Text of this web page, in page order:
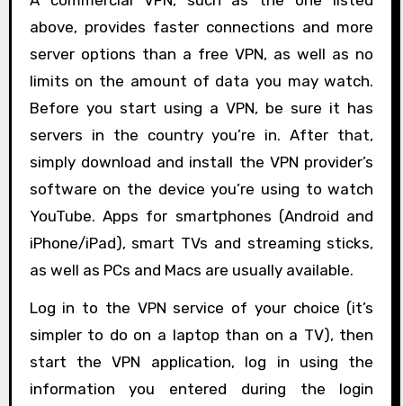
above, provides faster connections and more
server options than a free VPN, as well as no
limits on the amount of data you may watch.
Before you start using a VPN, be sure it has
servers in the country you’re in. After that,
simply download and install the VPN provider’s
software on the device you’re using to watch
YouTube. Apps for smartphones (Android and
iPhone/iPad), smart TVs and streaming sticks,
as well as PCs and Macs are usually available.
Log in to the VPN service of your choice (it’s
simpler to do on a laptop than on a TV), then
start the VPN application, log in using the
information you entered during the login